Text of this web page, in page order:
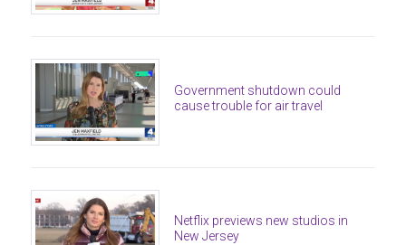
Government shutdown could
cause trouble for air travel
Netflix previews new studios in
New Jersey